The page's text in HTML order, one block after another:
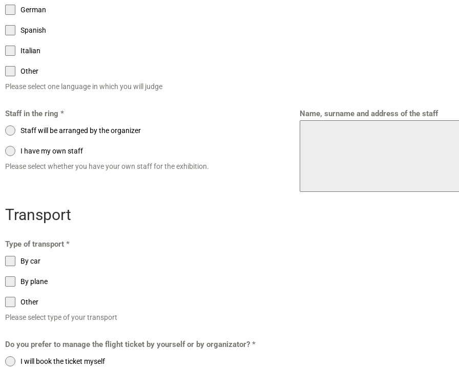
German
Spanish
Italian
Other
Please select one language in which you will judge
Staff in the ring *
Staff will be arranged by the organizer
I have my own staff
Please select whether you have your own staff for the exhibition.
Name, surname and address of the staff
Transport
Type of transport *
By car
By plane
Other
Please select type of your transport
Do you prefer to manage the flight ticket by yourself or by organizator? *
I will book the ticket myself